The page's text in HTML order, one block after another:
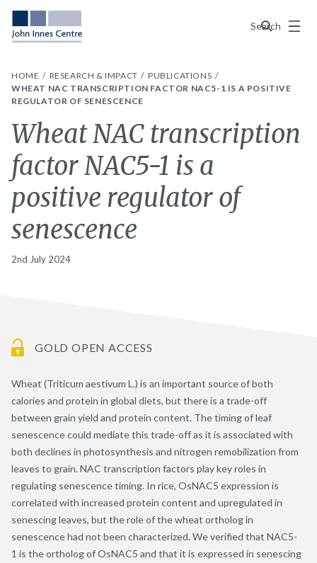
Search
Menu
HOME RESEARCH & IMPACT
PUBLICATIONS
WHEAT NAC TRANSCRIPTION FACTOR NAC5-1 IS A POSITIVE
REGULATOR OF SENESCENCE
Wheat NAC transcription
factor NAC5-1 is a
positive regulator of
senescence
2nd July 2024
GOLD OPEN ACCESS
Wheat (Triticum aestivum L.) is an important source of both
calories and protein in global diets, but there is a trade-off
between grain yield and protein content. The timing of leaf
senescence could mediate this trade-off as it is associated with
both declines in photosynthesis and nitrogen remobilization from
leaves to grain. NAC transcription factors play key roles in
regulating senescence timing. In rice, OsNAC5 expression is
correlated with increased protein content and upregulated in
senescing leaves, but the role of the wheat ortholog in
senescence had not been characterized. We verified that NAC5-
1 is the ortholog of OsNAC5 and that it is expressed in senescing